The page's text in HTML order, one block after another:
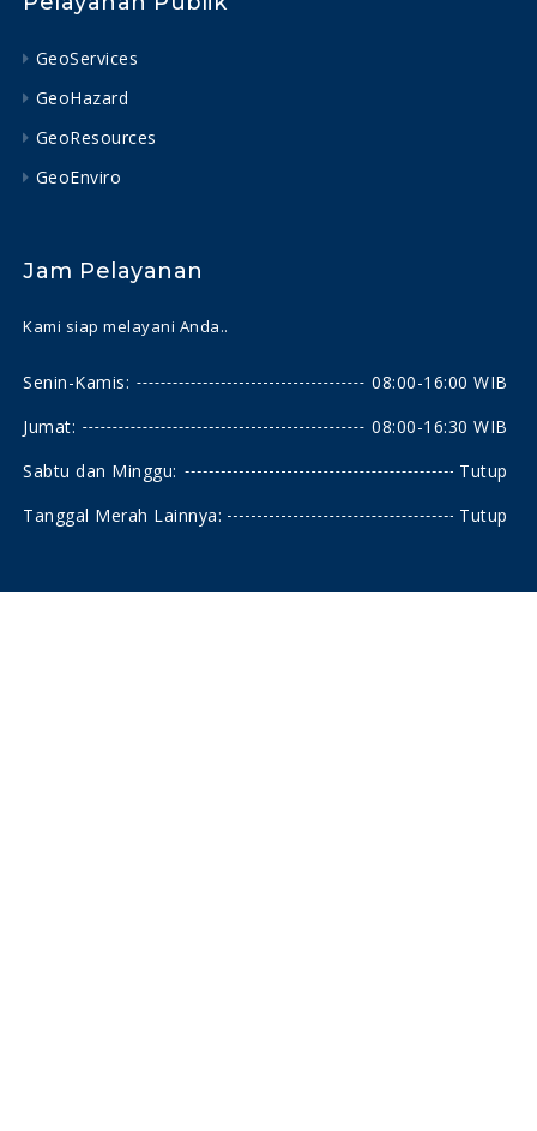
GeoServices
GeoHazard
GeoResources
GeoEnviro
Jam Pelayanan
Kami siap melayani Anda..
Senin-Kamis:
08:00-16:00 WIB
Jumat:
08:00-16:30 WIB
Sabtu dan Minggu:
Tutup
Tanggal Merah Lainnya:
Tutup